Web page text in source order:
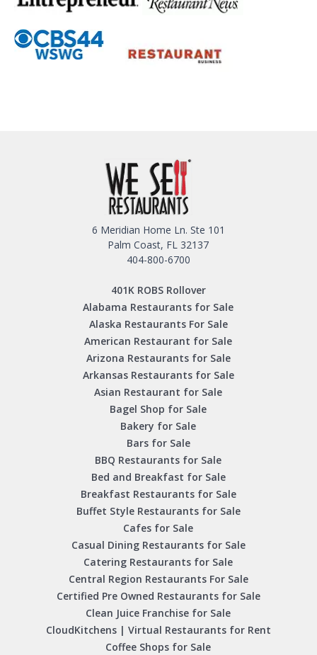
6 Meridian Home Ln. Ste 101
Palm Coast, FL 32137
404-800-6700
401K ROBS Rollover
Alabama Restaurants for Sale
Alaska Restaurants For Sale
American Restaurant for Sale
Arizona Restaurants for Sale
Arkansas Restaurants for Sale
Asian Restaurant for Sale
Bagel Shop for Sale
Bakery for Sale
Bars for Sale
BBQ Restaurants for Sale
Bed and Breakfast for Sale
Breakfast Restaurants for Sale
Buffet Style Restaurants for Sale
Cafes for Sale
Casual Dining Restaurants for Sale
Catering Restaurants for Sale
Central Region Restaurants For Sale
Certified Pre Owned Restaurants for Sale
Clean Juice Franchise for Sale
CloudKitchens | Virtual Restaurants for Rent
Coffee Shops for Sale